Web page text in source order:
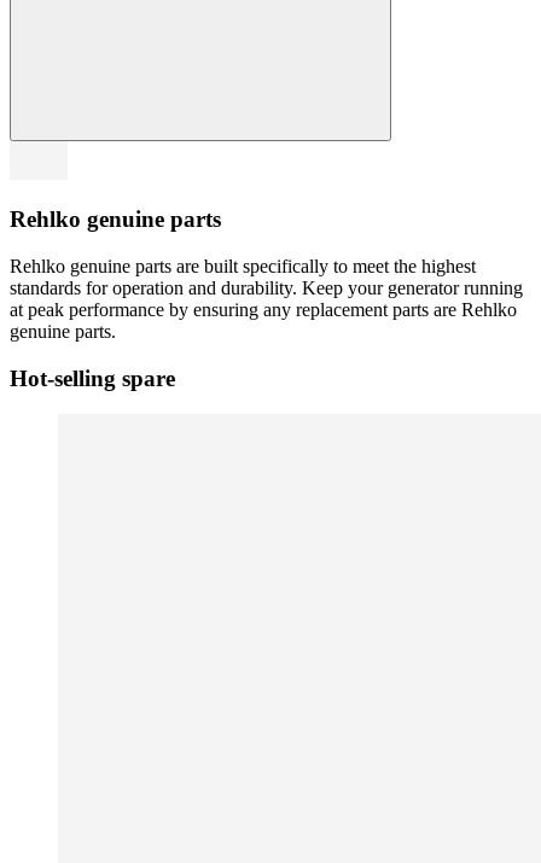
Rehlko genuine parts
Rehlko genuine parts are built specifically to meet the highest
standards for operation and durability. Keep your generator running
at peak performance by ensuring any replacement parts are Rehlko
genuine parts.
Hot-selling spare